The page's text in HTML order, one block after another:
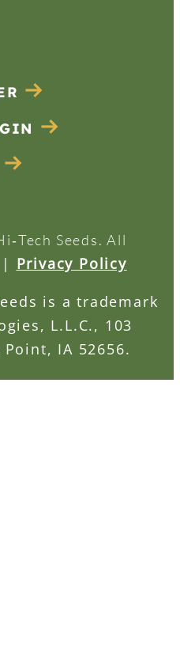
Seeds. All
| Privacy Policy
is a trademark
L.L.C., 103
IA 52656.